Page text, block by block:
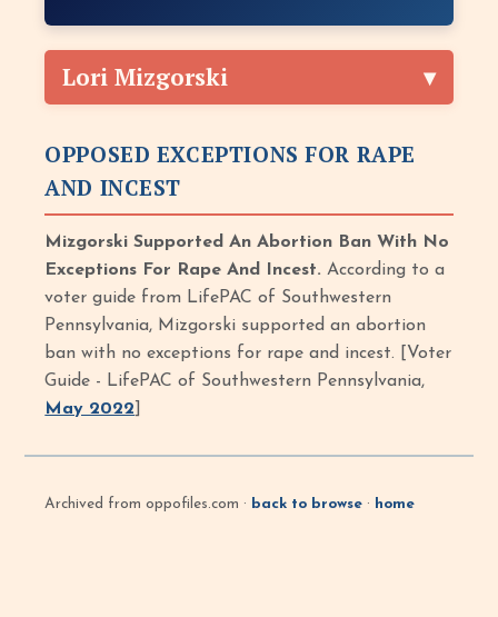
Lori Mizgorski
OPPOSED EXCEPTIONS FOR RAPE
AND INCEST
Mizgorski Supported An Abortion Ban With No
Exceptions For Rape And Incest. According to a
voter guide from LifePAC of Southwestern
Pennsylvania, Mizgorski supported an abortion
ban with no exceptions for rape and incest. [Voter
Guide - LifePAC of Southwestern Pennsylvania,
May 2022
Archived from oppofiles.com · back to browse · home